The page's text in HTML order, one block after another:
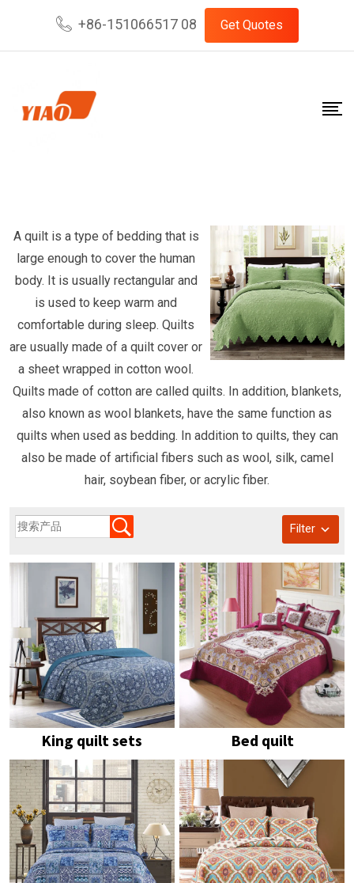
content
+86-151066517 08 Get Quotes
A quilt is a type of bedding that is
large enough to cover the human
body. It is usually rectangular and
is used to keep warm and
comfortable during sleep. Quilts
are usually made of a quilt cover or
a sheet wrapped in cotton wool.
Quilts made of cotton are called quilts. In addition, blankets,
also known as wool blankets, have the same function as
quilts when used as bedding. In addition to quilts, they can
also be made of artificial fibers such as wool, silk, camel
hair, soybean fiber, or acrylic fiber.
Filter
King quilt sets Bed quilt